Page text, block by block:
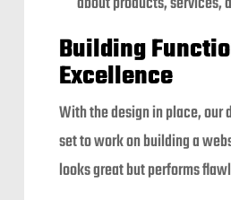
Building
Excellence
With the design in place, our
set to work on building a
looks great but performs